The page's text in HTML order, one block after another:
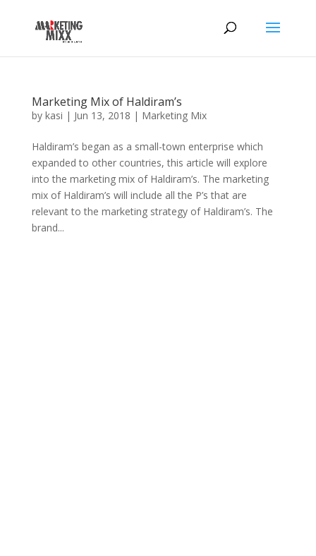
Marketing Mix of Haldiram’s
by kasi | Jun 13, 2018 | Marketing Mix
Haldiram’s began as a small-town enterprise which
expanded to other countries, this article will explore
into the marketing mix of Haldiram’s. The marketing
mix of Haldiram’s will include all the P’s that are
relevant to the marketing strategy of Haldiram’s. The
brand...